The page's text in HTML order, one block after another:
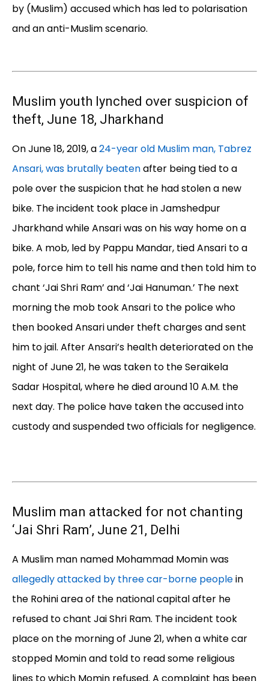
by (Muslim) accused which has led to polarisation
and an anti-Muslim scenario.
Muslim youth lynched over suspicion of
theft, June 18, Jharkhand
On June 18, 2019, a24-year old Muslim man, Tabrez
Ansari, was brutally beatenafter being tied to a
pole over the suspicion that he had stolen a new
bike. The incident took place in Jamshedpur
Jharkhand while Ansari was on his way home on a
bike. A mob, led by Pappu Mandar, tied Ansari to a
pole, force him to tell his name and then told him to
chant ‘Jai Shri Ram’ and ‘Jai Hanuman.’ The next
morning the mob took Ansari to the police who
then booked Ansari under theft charges and sent
him to jail. After Ansari’s health deteriorated on the
night of June 21, he was taken to the Seraikela
Sadar Hospital, where he died around 10 A.M. the
next day. The police have taken the accused into
custody and suspended two officials for negligence.
Muslim man attacked for not chanting
‘Jai Shri Ram’, June 21, Delhi
A Muslim man named Mohammad Momin was
allegedly attacked by three car-borne peoplein
the Rohini area of the national capital after he
refused to chant Jai Shri Ram. The incident took
place on the morning of June 21, when a white car
stopped Momin and told to read some religious